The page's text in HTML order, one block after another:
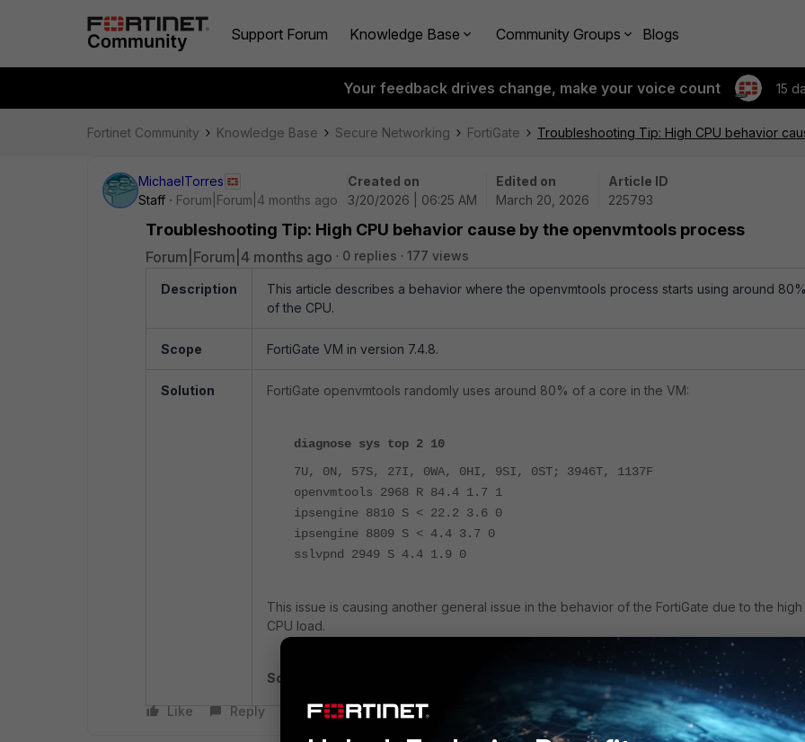
Support Forum Knowledge Base Community Groups Blogs
Your feedback drives change, make your voice count 15
Fortinet Community Knowledge Base Secure Networking FortiGate Troubleshooting Tip: High CPU behavior
MichaelTorres
Staff
Forum|Forum|4 months ago
Created on
3/20/2026 | 06:25 AM
Edited on
March 20, 2026
Article ID
225793
Troubleshooting Tip: High CPU behavior cause by the openvmtools process
Forum|Forum|4 months ago 0 replies 177 views
Description
This article describes a behavior where the openvmtools process starts using around
of the CPU.
Scope FortiGate VM in version 7.4.8.
Solution FortiGate openvmtools randomly uses around 80% of a core in the VM:
diagnose sys top 2 10
7U, 0N, 57S, 27I, 0WA, 0HI, 9SI, 0ST; 3946T, 1137F
openvmtools 2968 R 84.4 1.7 1
ipsengine 8810 S < 22.2 3.6 0
ipsengine 8809 S < 4.4 3.7 0
sslvpnd 2949 S 4.4 1.9 0
This issue is causing another general issue in the behavior of the FortiGate due to the high
CPU load.
Solution
Like Reply Follow